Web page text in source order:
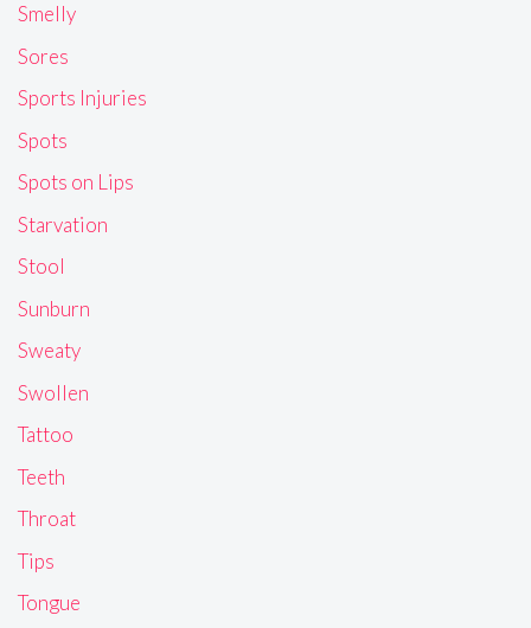
Smelly
Sores
Sports Injuries
Spots
Spots on Lips
Starvation
Stool
Sunburn
Sweaty
Swollen
Tattoo
Teeth
Throat
Tips
Tongue